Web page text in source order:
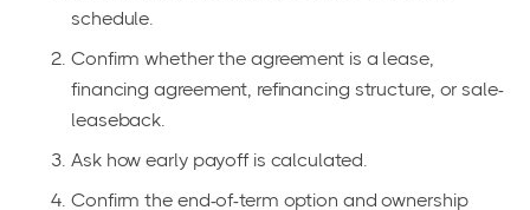
schedule.
Confirm whether the agreement is a lease,
financing agreement, refinancing structure, or sale-
leaseback.
Ask how early payoff is calculated.
Confirm the end-of-term option and ownership